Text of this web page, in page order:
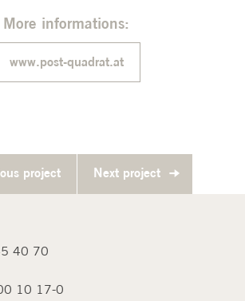
More informations:
www.post-quadrat.at
project Next project
40 70
10 17-0